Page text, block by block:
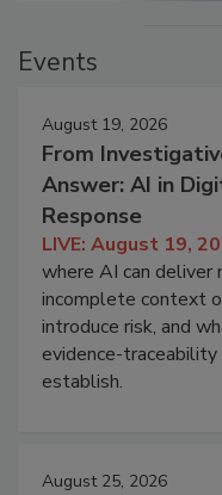
Events
August 19, 2026
From
Answer: AI in
Response
LIVE: August 19,
where AI can deliver
incomplete context
introduce risk, and
evidence-
establish.
August 25, 2026